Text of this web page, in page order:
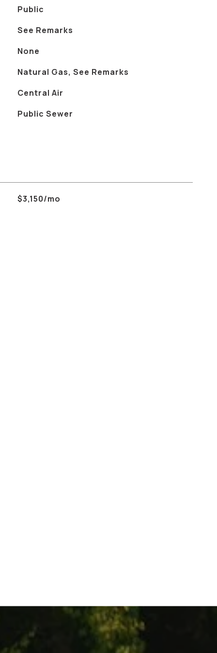
Public
See Remarks
None
Natural Gas, See Remarks
Central Air
Public Sewer
$3,150/mo